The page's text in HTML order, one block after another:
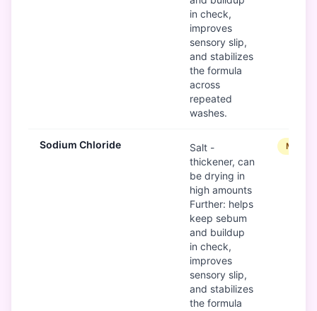
in check,
improves
sensory slip,
and stabilizes
the formula
across
repeated
washes.
Sodium Chloride
Salt -
thickener, can
be drying in
high amounts
Further: helps
keep sebum
and buildup
in check,
improves
sensory slip,
and stabilizes
the formula